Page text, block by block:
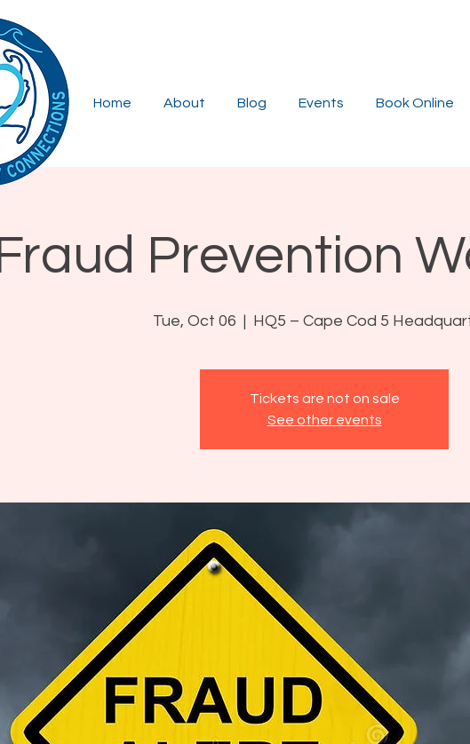
Home About Blog Events Book Online
Fraud Prevention
Tue, Oct 06
  |
HQ5 – Cape Cod 5
Tickets are not on sale
See other events